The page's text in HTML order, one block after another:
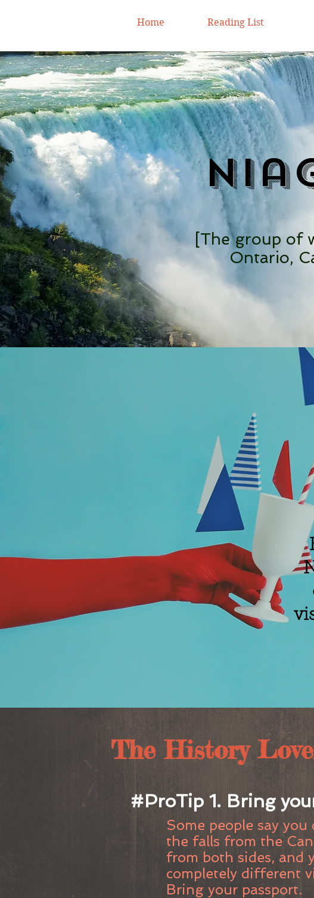
Home Reading List
[The group of
Ontario,
The History
#ProTip 1. Bring
Some people say
the falls from the
from both sides, and
completely different
Bring your passport.